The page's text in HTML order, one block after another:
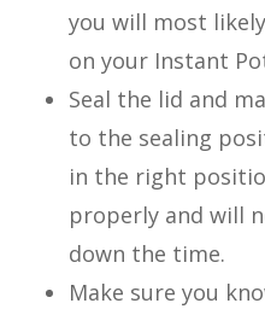
you will most
on your Instant
Seal the lid and
to the sealing
in the right
properly and will
down the time.
Make sure you